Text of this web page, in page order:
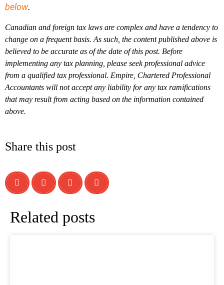
below.
Canadian and foreign tax laws are complex and have a tendency to
change on a frequent basis. As such, the content published above is
believed to be accurate as of the date of this post. Before
implementing any tax planning, please seek professional advice
from a qualified tax professional. Empire, Chartered Professional
Accountants will not accept any liability for any tax ramifications
that may result from acting based on the information contained
above.
Share this post
Related posts